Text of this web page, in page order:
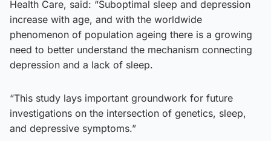
Health Care, said: “Suboptimal sleep and depression
increase with age, and with the worldwide
phenomenon of population ageing there is a growing
need to better understand the mechanism connecting
depression and a lack of sleep.
“This study lays important groundwork for future
investigations on the intersection of genetics, sleep,
and depressive symptoms.”